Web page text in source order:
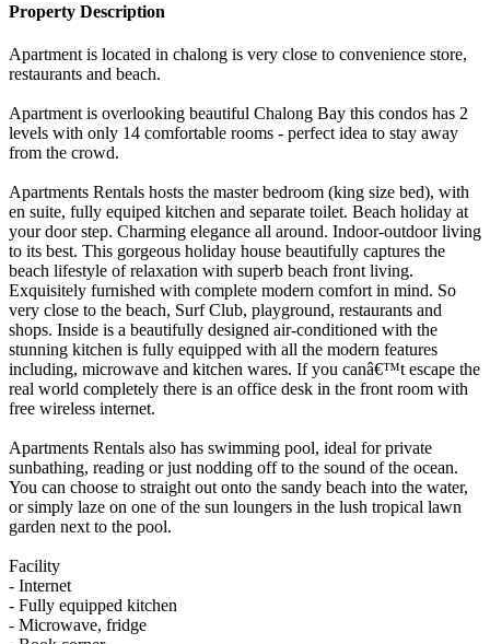
Property Description
Apartment is located in chalong is very close to convenience store,
restaurants and beach.
Apartment is overlooking beautiful Chalong Bay this condos has 2
levels with only 14 comfortable rooms - perfect idea to stay away
from the crowd.
Apartments Rentals hosts the master bedroom (king size bed), with
en suite, fully equiped kitchen and separate toilet. Beach holiday at
your door step. Charming elegance all around. Indoor-outdoor living
to its best. This gorgeous holiday house beautifully captures the
beach lifestyle of relaxation with superb beach front living.
Exquisitely furnished with complete modern comfort in mind. So
very close to the beach, Surf Club, playground, restaurants and
shops. Inside is a beautifully designed air-conditioned with the
stunning kitchen is fully equipped with all the modern features
including, microwave and kitchen wares. If you canâ€™t escape the
real world completely there is an office desk in the front room with
free wireless internet.
Apartments Rentals also has swimming pool, ideal for private
sunbathing, reading or just nodding off to the sound of the ocean.
You can choose to straight out onto the sandy beach into the water,
or simply laze on one of the sun loungers in the lush tropical lawn
garden next to the pool.
Facility
- Internet
- Fully equipped kitchen
- Microwave, fridge